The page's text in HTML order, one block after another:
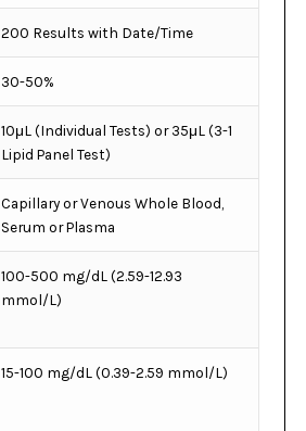
200 Results with Date/Time
30-50%
10μL (Individual Tests) or 35μL (3-1
Lipid Panel Test)
Capillary or Venous Whole Blood,
Serum or Plasma
100-500 mg/dL (2.59-12.93
mmol/L)
15-100 mg/dL (0.39-2.59 mmol/L)